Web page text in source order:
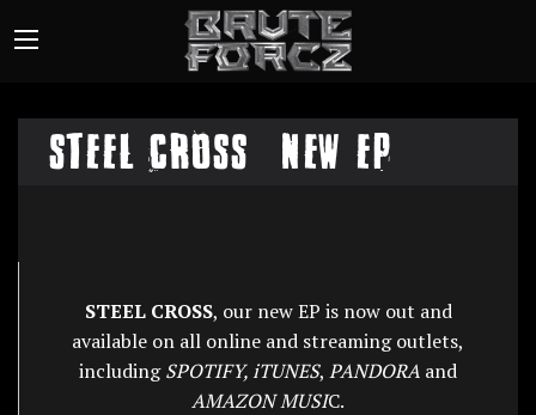
STEEL CROSS – NEW EP
STEEL CROSS, our new EP is now out and
available on all online and streaming outlets,
includingSPOTIFY, iTUNES, PANDORA and
AMAZON MUSIC.